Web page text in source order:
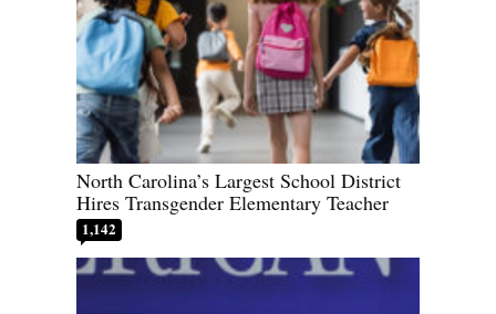
North Carolina’s Largest School District
Hires Transgender Elementary Teacher
1,142